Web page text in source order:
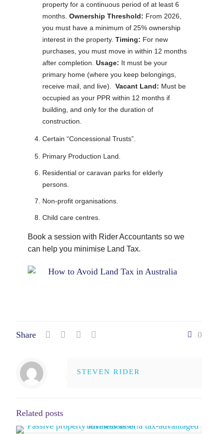
property for a continuous period of at least 6
months. Ownership Threshold: From 2026,
you must have a minimum of 25% ownership
interest in the property. Timing: For new
purchases, you must move in within 12 months
after completion. Usage: It must be your
primary home (where you keep belongings,
receive mail, and live). Vacant Land: Must be
occupied as your PPR within 12 months if
building, and only for the duration of
construction.
Certain “Concessional Trusts”.
Primary Production Land.
Residential or caravan parks for elderly
persons.
Non-profit organisations.
Child care centres.
Book a session with Rider Accountants so we
can help you minimise Land Tax.
Share 0
STEVEN RIDER
Related posts